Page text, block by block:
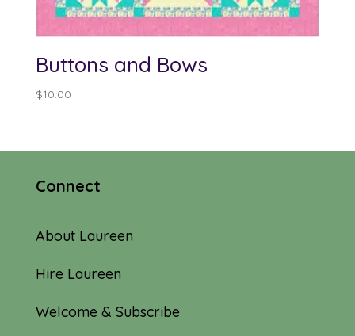
Buttons and Bows
$10.00
Connect
About Laureen
Hire Laureen
Welcome & Subscribe